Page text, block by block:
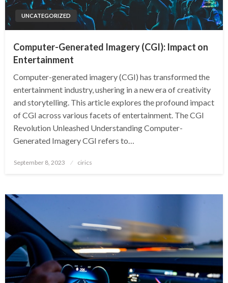
UNCATEGORIZED
Computer-Generated Imagery (CGI): Impact on
Entertainment
Computer-generated imagery (CGI) has transformed the
entertainment industry, ushering in a new era of creativity
and storytelling. This article explores the profound impact
of CGI across various facets of entertainment. The CGI
Revolution Unleashed Understanding Computer-
Generated Imagery CGI refers to…
Posted
September 8, 2023 cirics